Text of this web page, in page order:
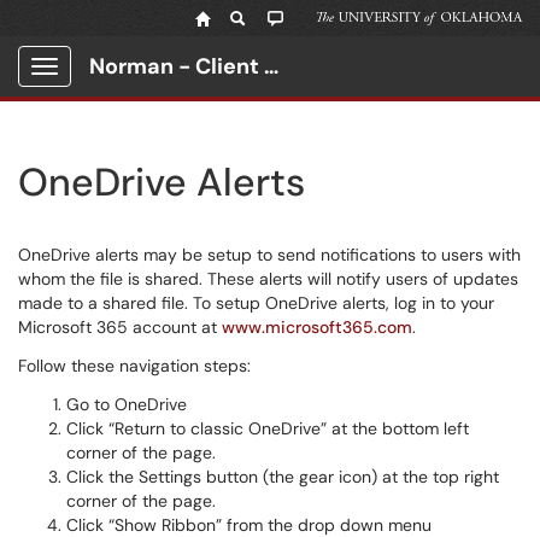
Show Applications Menu
Norman - Client Portal
OneDrive Alerts
OneDrive alerts may be setup to send notifications to users with
whom the file is shared. These alerts will notify users of updates
made to a shared file. To setup OneDrive alerts, log in to your
Microsoft 365 account at www.microsoft365.com.
Follow these navigation steps:
Go to OneDrive
Click “Return to classic OneDrive” at the bottom left
corner of the page.
Click the Settings button (the gear icon) at the top right
corner of the page.
Click “Show Ribbon” from the drop down menu